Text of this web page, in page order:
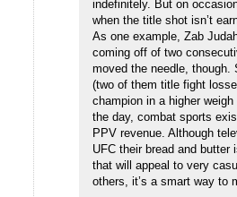
indefinitely. But on
when the title shot isn’t
As one example, Zab
coming off of two
moved the needle,
(two of them title fight
champion in a higher
the day, combat sports
PPV revenue. Although
UFC their bread and
that will appeal to very
others, it’s a smart way to